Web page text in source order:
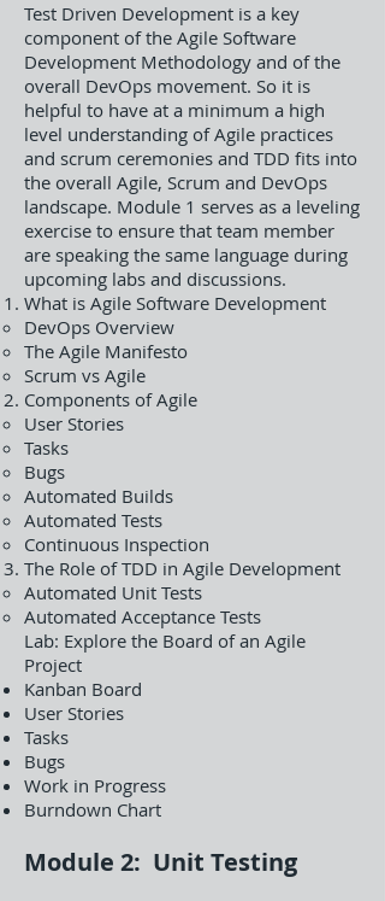
Test Driven Development is a key
component of the Agile Software
Development Methodology and of the
overall DevOps movement. So it is
helpful to have at a minimum a high
level understanding of Agile practices
and scrum ceremonies and TDD fits into
the overall Agile, Scrum and DevOps
landscape. Module 1 serves as a leveling
exercise to ensure that team member
are speaking the same language during
upcoming labs and discussions.
What is Agile Software Development
DevOps Overview
The Agile Manifesto
Scrum vs Agile
Components of Agile
User Stories
Tasks
Bugs
Automated Builds
Automated Tests
Continuous Inspection
The Role of TDD in Agile Development
Automated Unit Tests
Automated Acceptance Tests
Lab: Explore the Board of an Agile
Project
Kanban Board
User Stories
Tasks
Bugs
Work in Progress
Burndown Chart
Module 2: Unit Testing